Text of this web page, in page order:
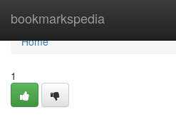
bookmarkspedia
Home
Home
1